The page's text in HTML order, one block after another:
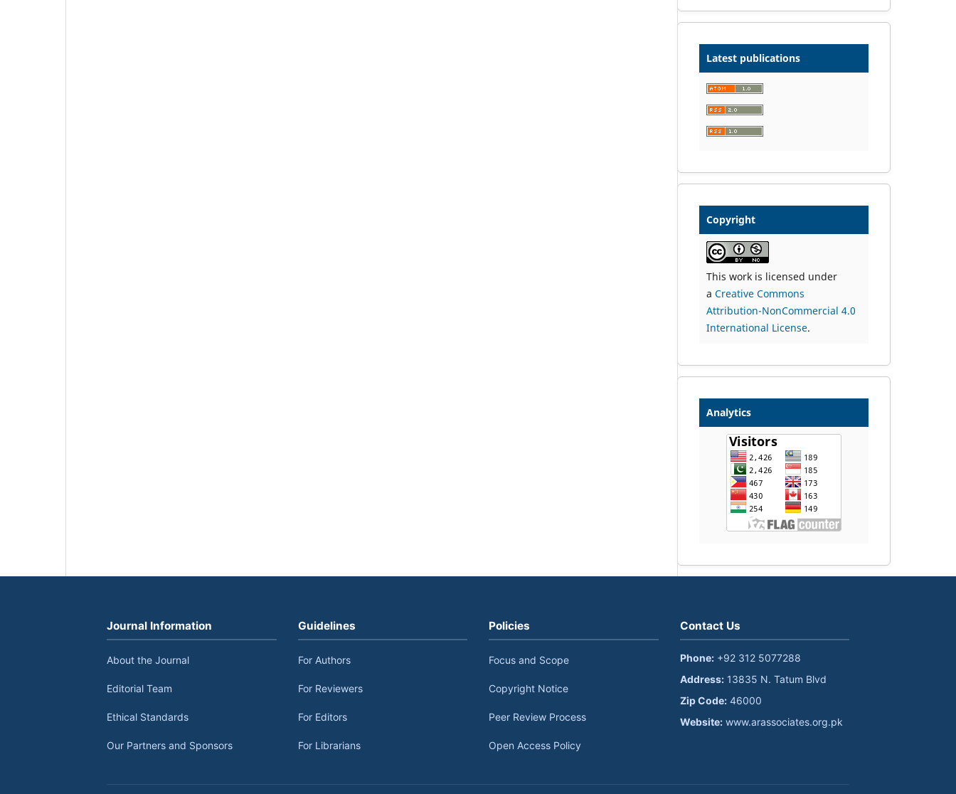
Latest publications
Copyright
This work is licensed under
a Creative Commons
Attribution-NonCommercial 4.0
International License.
Analytics
Journal Information
About the Journal
Editorial Team
Ethical Standards
Our Partners and Sponsors
Guidelines
For Authors
For Reviewers
For Editors
For Librarians
Policies
Focus and Scope
Copyright Notice
Peer Review Process
Open Access Policy
Contact Us
Phone: +92 312 5077288
Address:13835 N. Tatum Blvd
Zip Code:46000
Website: www.arassociates.org.pk